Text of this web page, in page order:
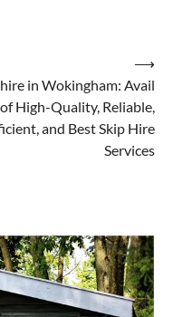
in Wokingham: Avail
of High-Quality, Reliable,
and Best Skip Hire
Services
⟶